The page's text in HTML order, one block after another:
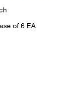
of 6 EA